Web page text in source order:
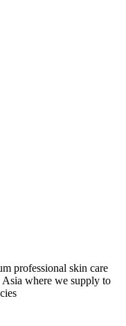
professional skin care
where we supply to